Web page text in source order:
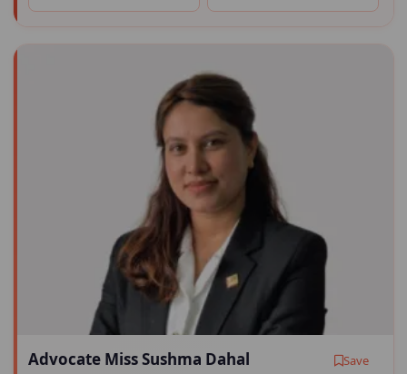
Advocate Miss Sushma Dahal Save